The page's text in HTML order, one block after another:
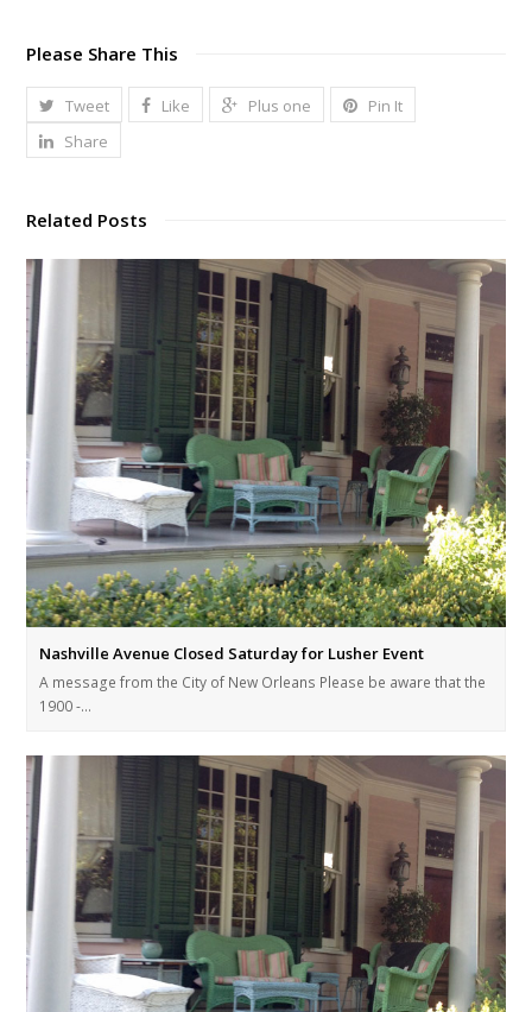
Please Share This
Tweet Like Plus one
Pin It
Share
Related Posts
Nashville Avenue Closed Saturday for Lusher Event
A message from the City of New Orleans Please be aware that the
1900 -…